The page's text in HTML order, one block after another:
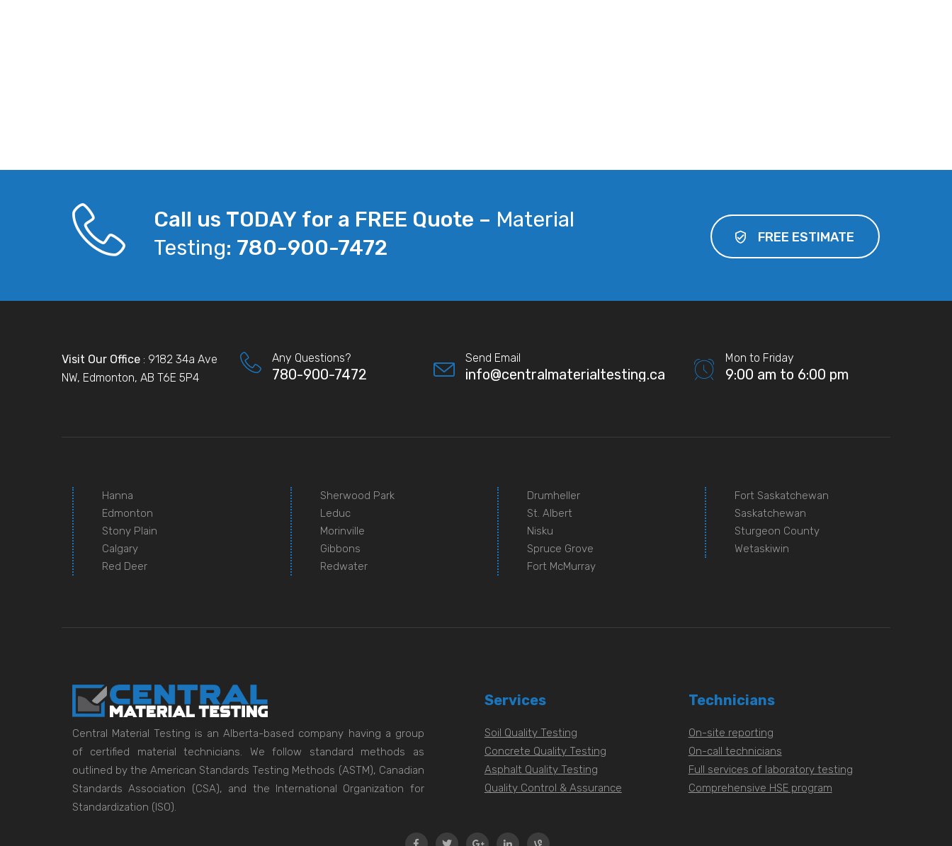
Call us TODAY for a FREE Quote – Material
Testing: 780-900-7472 FREE ESTIMATE
Visit Our Office : 9182 34a Ave
NW, Edmonton, AB T6E 5P4
Any Questions?
780-900-7472
Send Email
info@centralmaterialtesting.ca
Mon to Friday
9:00 am to 6:00 pm
Hanna
Edmonton
Stony Plain
Calgary
Red Deer
Sherwood Park
Leduc
Morinville
Gibbons
Redwater
Drumheller
St. Albert
Nisku
Spruce Grove
Fort McMurray
Fort Saskatchewan
Saskatchewan
Sturgeon County
Wetaskiwin
Central Material Testing is an Alberta-based company having a group
of certified material technicians. We follow standard methods as
outlined by the American Standards Testing Methods (ASTM), Canadian
Standards Association (CSA), and the International Organization for
Standardization (ISO).
Services
Soil Quality Testing
Concrete Quality Testing
Asphalt Quality Testing
Quality Control & Assurance
Technicians
On-site reporting
On-call technicians
Full services of laboratory testing
Comprehensive HSE program